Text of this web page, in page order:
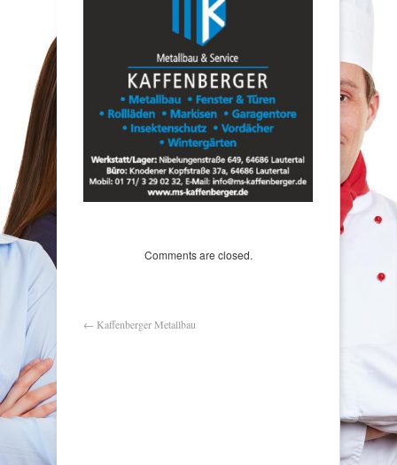
Comments are closed.
← Kaffenberger Metallbau